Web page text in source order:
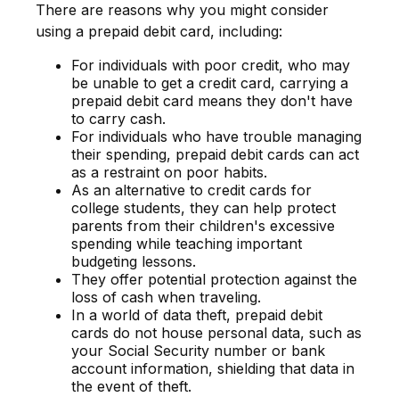
There are reasons why you might consider
using a prepaid debit card, including:
For individuals with poor credit, who may
be unable to get a credit card, carrying a
prepaid debit card means they don't have
to carry cash.
For individuals who have trouble managing
their spending, prepaid debit cards can act
as a restraint on poor habits.
As an alternative to credit cards for
college students, they can help protect
parents from their children's excessive
spending while teaching important
budgeting lessons.
They offer potential protection against the
loss of cash when traveling.
In a world of data theft, prepaid debit
cards do not house personal data, such as
your Social Security number or bank
account information, shielding that data in
the event of theft.